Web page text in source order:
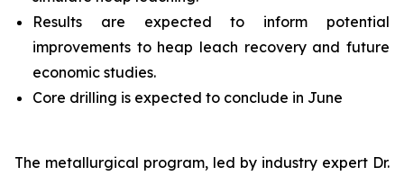
Results are expected to inform potential
improvements to heap leach recovery and future
economic studies.
Core drilling is expected to conclude in June
The metallurgical program, led by industry expert Dr.